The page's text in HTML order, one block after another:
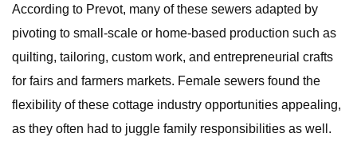
According to Prevot, many of these sewers adapted by
pivoting to small-scale or home-based production such as
quilting, tailoring, custom work, and entrepreneurial crafts
for fairs and farmers markets. Female sewers found the
flexibility of these cottage industry opportunities appealing,
as they often had to juggle family responsibilities as well.